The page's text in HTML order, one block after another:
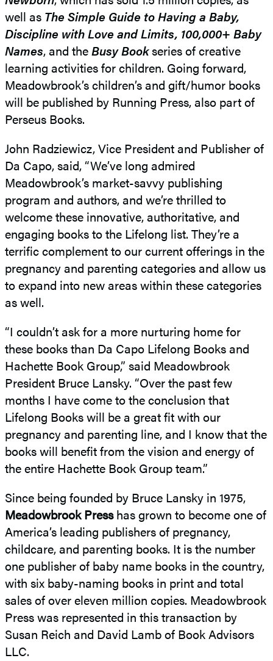
well as The Simple Guide to Having a Baby,
Discipline with Love and Limits, 100,000+ Baby
Names, and theBusy Bookseries of creative
learning activities for children. Going forward,
Meadowbrook’s children’s and gift/humor books
will be published by Running Press, also part of
Perseus Books.
John Radziewicz, Vice President and Publisher of
Da Capo, said, “We’ve long admired
Meadowbrook’s market-savvy publishing
program and authors, and we’re thrilled to
welcome these innovative, authoritative, and
engaging books to the Lifelong list. They’re a
terrific complement to our current offerings in the
pregnancy and parenting categories and allow us
to expand into new areas within these categories
as well.
“I couldn’t ask for a more nurturing home for
these books than Da Capo Lifelong Books and
Hachette Book Group,” said Meadowbrook
President Bruce Lansky. “Over the past few
months I have come to the conclusion that
Lifelong Books will be a great fit with our
pregnancy and parenting line, and I know that the
books will benefit from the vision and energy of
the entire Hachette Book Group team.”
Since being founded by Bruce Lansky in 1975,
Meadowbrook Presshas grown to become one of
America’s leading publishers of pregnancy,
childcare, and parenting books. It is the number
one publisher of baby name books in the country,
with six baby-naming books in print and total
sales of over eleven million copies. Meadowbrook
Press was represented in this transaction by
Susan Reich and David Lamb of Book Advisors
LLC.